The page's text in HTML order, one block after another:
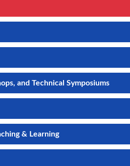
and Technical Symposiums
& Learning